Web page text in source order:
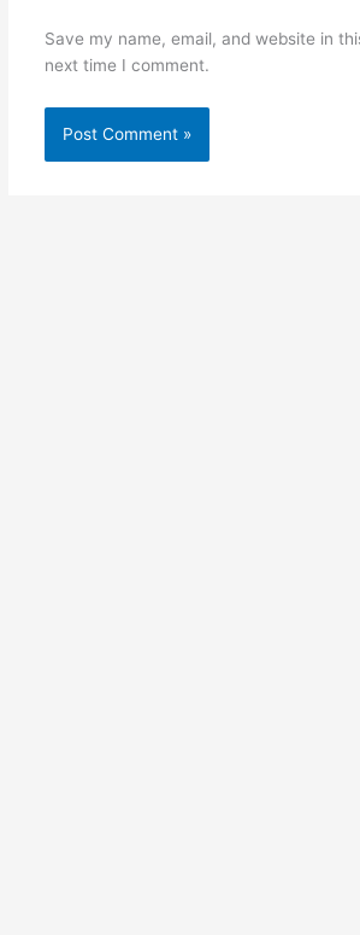
Save my name, email, and website in
next time I comment.